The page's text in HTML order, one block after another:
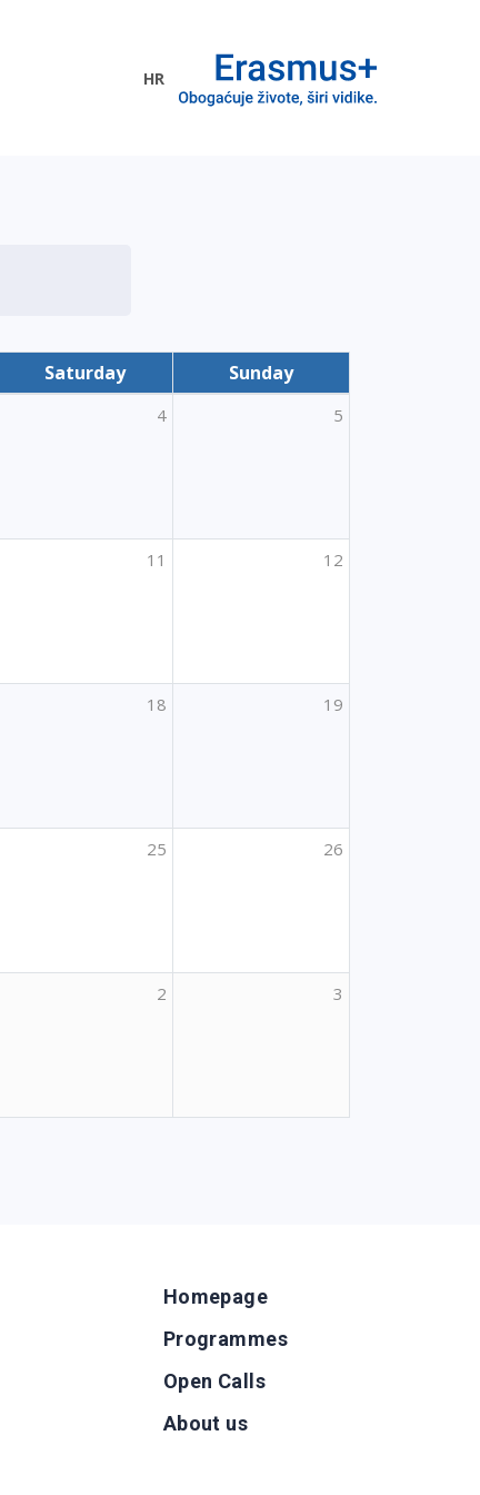
HR
Saturday Sunday
4 5
11 12
18 19
25 26
2 3
Homepage
Programmes
Open Calls
About us